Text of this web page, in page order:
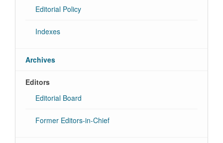
Editorial Policy
Indexes
Archives
Editors
Editorial Board
Former Editors-in-Chief